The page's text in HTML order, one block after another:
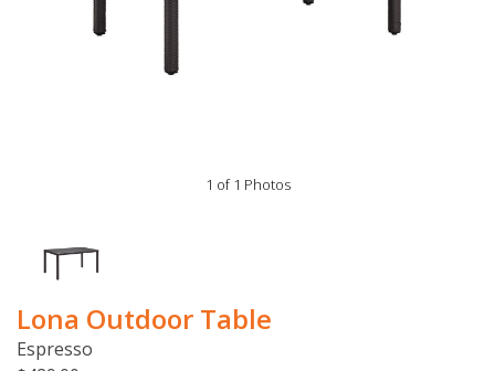
1 of 1 Photos
Lona Outdoor Table
Espresso